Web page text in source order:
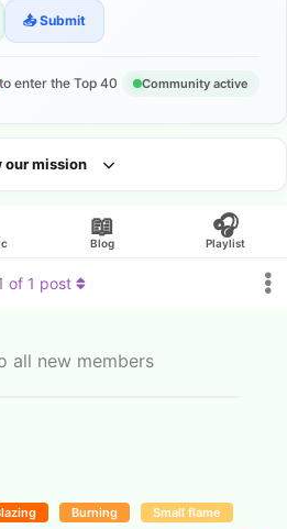
share your tracks, and connect
📤 Submit
to enter the Top 40 Community active
our mission
📖
Blog
🎧
Playlist
all new members
of 1 post
Burning Small flame